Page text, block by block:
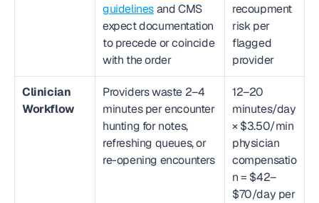
guidelines and CMS
expect documentation
to precede or coincide
with the order
recoupment
risk per
flagged
provider
Clinician
Workflow
Providers waste 2–4
minutes per encounter
hunting for notes,
refreshing queues, or
re-opening encounters
12–20
minutes/day
× $3.50/min
physician
compensatio
n = $42–
$70/day per